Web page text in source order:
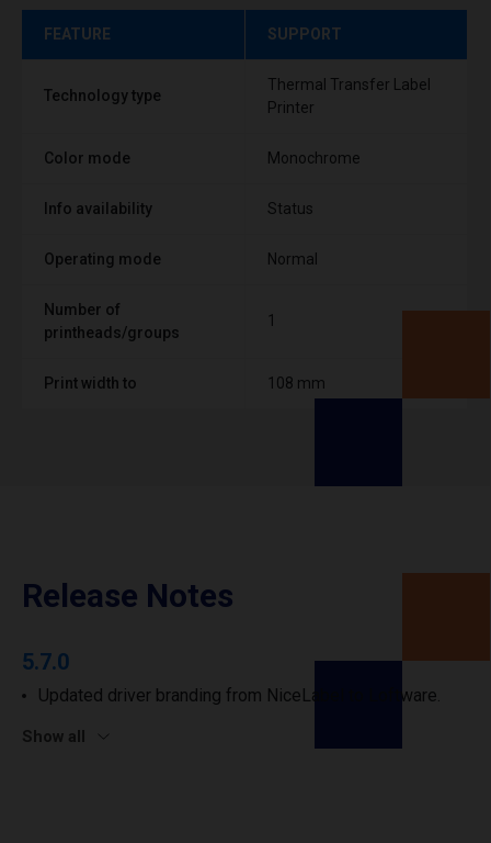
FEATURE SUPPORT
Technology type
Thermal Transfer Label
Printer
Color mode Monochrome
Info availability Status
Operating mode Normal
Number of
printheads/groups
1
Print width to 108 mm
Release Notes
5.7.0
Updated driver branding from NiceLabel to Loftware.
Show all